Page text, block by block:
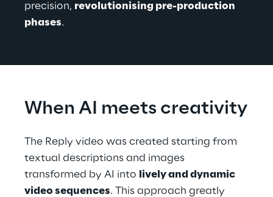
precision, revolutionising pre-production
phases.
When AI meets creativity
The Reply video was created starting from
textual descriptions and images
transformed by AI into
lively and dynamic
video sequences. This approach greatly